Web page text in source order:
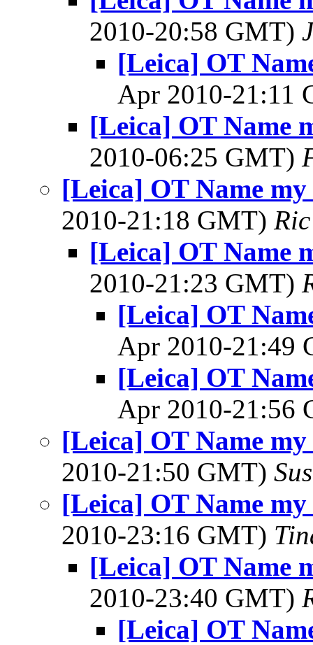
2010-20:58 GMT)
[Leica] OT
Apr 2010-21:11
[Leica] OT Name
2010-06:25 GMT)
[Leica] OT Name my
2010-21:18 GMT)
[Leica] OT Name
2010-21:23 GMT)
[Leica] OT
Apr 2010-21:49
[Leica] OT
Apr 2010-21:56
[Leica] OT Name my
2010-21:50 GMT)
[Leica] OT Name my
2010-23:16 GMT)
[Leica] OT Name
2010-23:40 GMT)
[Leica] OT